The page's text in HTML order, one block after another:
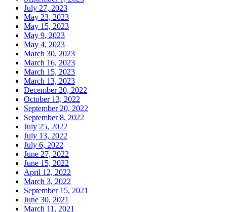
July 27, 2023
May 23, 2023
May 15, 2023
May 9, 2023
May 4, 2023
March 30, 2023
March 16, 2023
March 15, 2023
March 13, 2023
December 20, 2022
October 13, 2022
September 20, 2022
September 8, 2022
July 25, 2022
July 13, 2022
July 6, 2022
June 27, 2022
June 15, 2022
April 12, 2022
March 3, 2022
September 15, 2021
June 30, 2021
March 11, 2021